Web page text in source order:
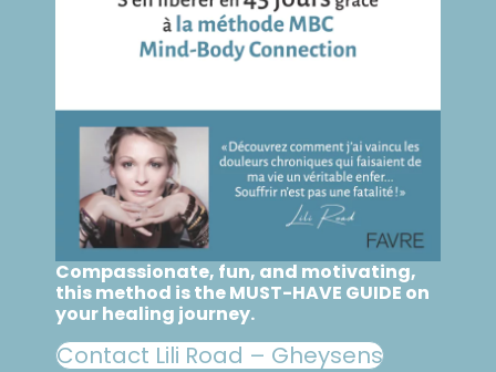
Compassionate, fun, and motivating,
this method is the MUST-HAVE GUIDE on
your healing journey.
Contact Lili Road – Gheysens